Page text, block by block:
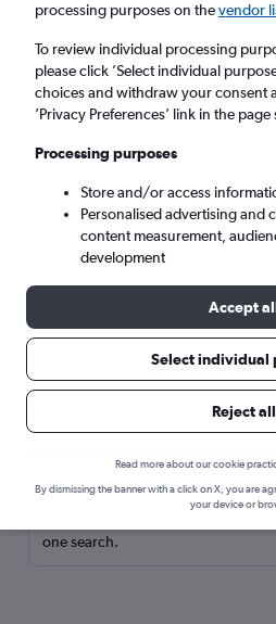
Thu 13/8 - Thu
Search
Here’s why our
rental cars through
Save over 40%
one search.
processing purposes on thevendor
To review individual processing
please click ’Select individual
choices and withdraw your consent
’Privacy Preferences’ link in the
Processing purposes
Store and/or access
Personalised advertising and
content measurement,
development
Accept
Select individual
Reject all
Read more about our cookie
By dismissing the banner with a click on X, you are
your device or